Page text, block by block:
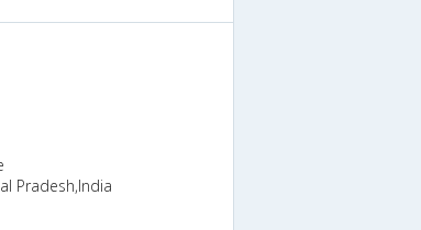
Pradesh,India